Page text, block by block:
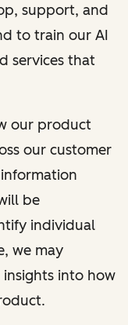
support, and
to train our AI
services that
our product
our customer
be
individual
we may
into how